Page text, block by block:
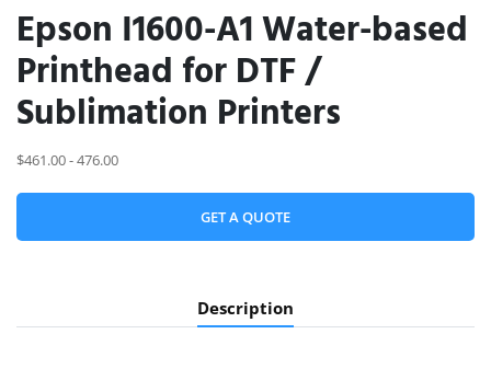
Epson I1600-A1 Water-based
Printhead for DTF /
Sublimation Printers
$461.00 - 476.00
GET A QUOTE
Description